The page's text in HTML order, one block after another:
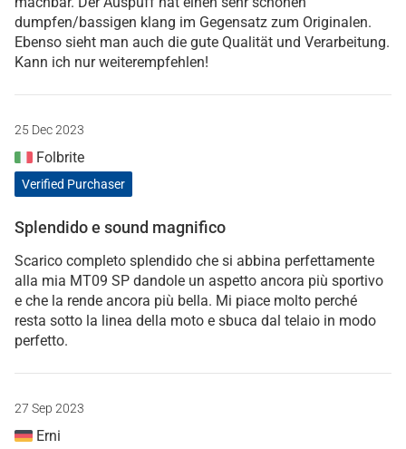
dumpfen/bassigen klang im Gegensatz zum Originalen.
Ebenso sieht man auch die gute Qualität und Verarbeitung.
Kann ich nur weiterempfehlen!
25 Dec 2023
Folbrite
Verified Purchaser
Splendido e sound magnifico
Scarico completo splendido che si abbina perfettamente
alla mia MT09 SP dandole un aspetto ancora più sportivo
e che la rende ancora più bella. Mi piace molto perché
resta sotto la linea della moto e sbuca dal telaio in modo
perfetto.
27 Sep 2023
Erni